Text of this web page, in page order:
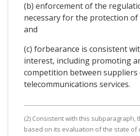
(b) enforcement of the
necessary for the protection of
and
(c) forbearance is consistent
interest, including promoting
competition between suppliers
telecommunications services.
(2) Consistent with this subparagraph,
based on its evaluation of the state of